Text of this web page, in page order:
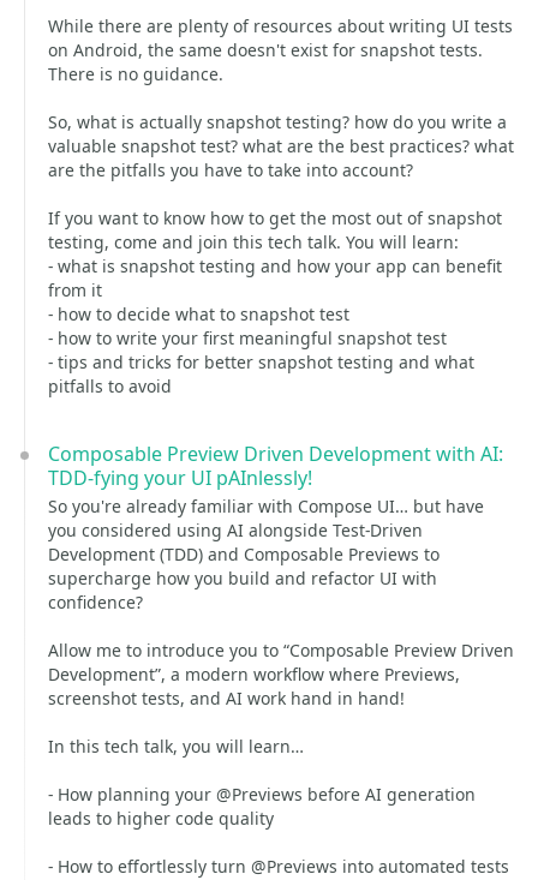
While there are plenty of resources about writing UI tests
on Android, the same doesn't exist for snapshot tests.
There is no guidance.
So, what is actually snapshot testing? how do you write a
valuable snapshot test? what are the best practices? what
are the pitfalls you have to take into account?
If you want to know how to get the most out of snapshot
testing, come and join this tech talk. You will learn:
- what is snapshot testing and how your app can benefit
from it
- how to decide what to snapshot test
- how to write your first meaningful snapshot test
- tips and tricks for better snapshot testing and what
pitfalls to avoid
Composable Preview Driven Development with AI:
TDD-fying your UI pAInlessly!
So you're already familiar with Compose UI… but have
you considered using AI alongside Test-Driven
Development (TDD) and Composable Previews to
supercharge how you build and refactor UI with
confidence?
Allow me to introduce you to “Composable Preview Driven
Development”, a modern workflow where Previews,
screenshot tests, and AI work hand in hand!
In this tech talk, you will learn…
- How planning your @Previews before AI generation
leads to higher code quality
- How to effortlessly turn @Previews into automated tests